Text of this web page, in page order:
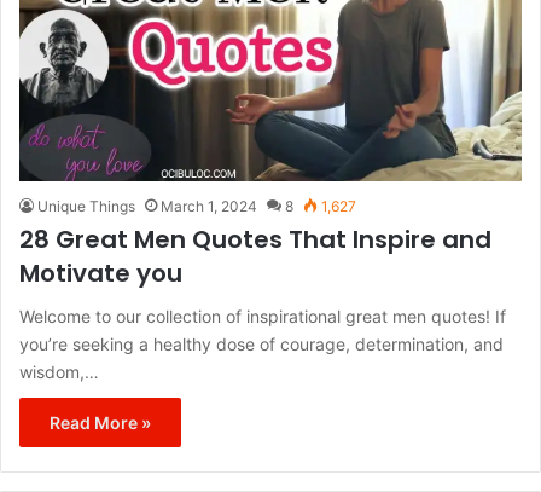
Unique Things March 1, 2024 8 1,627
28 Great Men Quotes That Inspire and
Motivate you
Welcome to our collection of inspirational great men quotes! If
you’re seeking a healthy dose of courage, determination, and
wisdom,…
Read More »